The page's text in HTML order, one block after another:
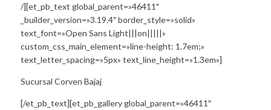
/][et_pb_text global_parent=»46411″
_builder_version=»3.19.4″ border_style=»solid»
text_font=»Open Sans Light|||on|||||»
custom_css_main_element=»line-height: 1.7em;»
text_letter_spacing=»5px» text_line_height=»1.3em»]
Sucursal Corven Bajaj
[/et_pb_text][et_pb_gallery global_parent=»46411″